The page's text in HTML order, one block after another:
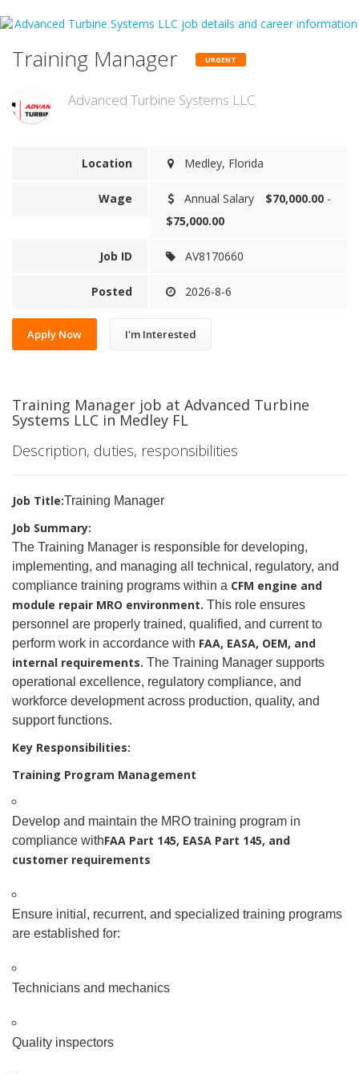
Training Manager URGENT
Advanced Turbine Systems LLC
Location Medley, Florida
Wage Annual Salary $70,000.00 -
$75,000.00
Job ID AV8170660
Posted 2026-8-6
Apply Now I'm Interested
Training Manager job at Advanced Turbine
Systems LLC in Medley FL
Description, duties, responsibilities
Job Title:Training Manager
Job Summary:
The Training Manager is responsible for developing,
implementing, and managing all technical, regulatory, and
compliance training programs within a CFM engine and
module repair MRO environment. This role ensures
personnel are properly trained, qualified, and current to
perform work in accordance with FAA, EASA, OEM, and
internal requirements. The Training Manager supports
operational excellence, regulatory compliance, and
workforce development across production, quality, and
support functions.
Key Responsibilities:
Training Program Management
Develop and maintain the MRO training program in
compliance withFAA Part 145, EASA Part 145, and
customer requirements
Ensure initial, recurrent, and specialized training programs
are established for:
Technicians and mechanics
Quality inspectors